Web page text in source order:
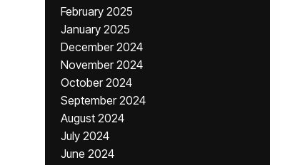
February 2025
January 2025
December 2024
November 2024
October 2024
September 2024
August 2024
July 2024
June 2024